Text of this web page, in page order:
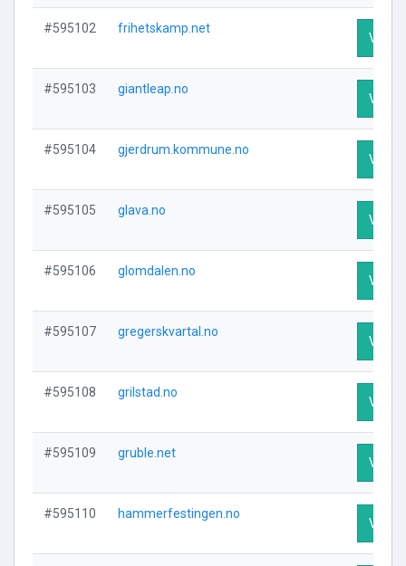
#595102 frihetskamp.net
Visit
#595103 giantleap.no
Visit
#595104 gjerdrum.kommune.no
Visit
#595105 glava.no
Visit
#595106 glomdalen.no
Visit
#595107 gregerskvartal.no
Visit
#595108 grilstad.no
Visit
#595109 gruble.net
Visit
#595110 hammerfestingen.no
Visit